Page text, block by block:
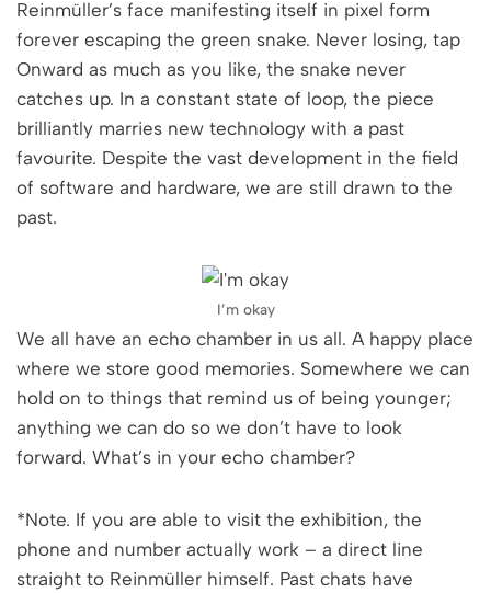
Reinmüller’s face manifesting itself in pixel form
forever escaping the green snake. Never losing, tap
Onward as much as you like, the snake never
catches up. In a constant state of loop, the piece
brilliantly marries new technology with a past
favourite. Despite the vast development in the field
of software and hardware, we are still drawn to the
past.
I’m okay
We all have an echo chamber in us all. A happy place
where we store good memories. Somewhere we can
hold on to things that remind us of being younger;
anything we can do so we don’t have to look
forward. What’s in your echo chamber?
*Note. If you are able to visit the exhibition, the
phone and number actually work – a direct line
straight to Reinmüller himself. Past chats have